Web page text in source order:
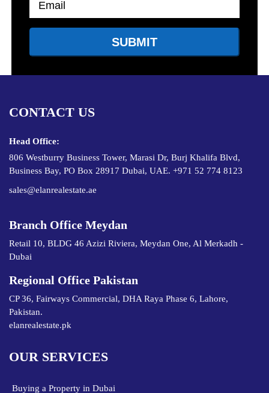
CONTACT US
Head Office:
806 Westburry Business Tower, Marasi Dr, Burj Khalifa Blvd,
Business Bay, PO Box 28917 Dubai, UAE. +971 52 774 8123
sales@elanrealestate.ae
Branch Office Meydan
Retail 10, BLDG 46 Azizi Riviera, Meydan One, Al Merkadh -
Dubai
Regional Office Pakistan
CP 36, Fairways Commercial, DHA Raya Phase 6, Lahore,
Pakistan.
elanrealestate.pk
OUR SERVICES
Buying a Property in Dubai